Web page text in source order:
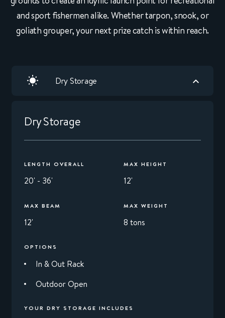
and sport fishermen alike. Whether tarpon, snook, or
goliath grouper, your next prize catch is within reach.
Dry Storage
Dry Storage
LENGTH OVERALL
20' - 36'
MAX HEIGHT
12'
MAX BEAM
12'
MAX WEIGHT
8 tons
OPTIONS
In & Out Rack
Outdoor Open
YOUR DRY STORAGE INCLUDES